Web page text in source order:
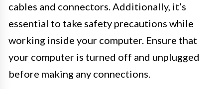
cables and connectors. Additionally, it’s
essential to take safety precautions while
working inside your computer. Ensure that
your computer is turned off and unplugged
before making any connections.